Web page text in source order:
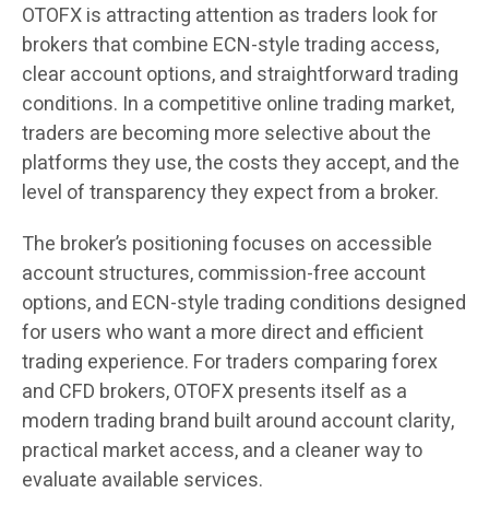
OTOFX is attracting attention as traders look for
brokers that combine ECN-style trading access,
clear account options, and straightforward trading
conditions. In a competitive online trading market,
traders are becoming more selective about the
platforms they use, the costs they accept, and the
level of transparency they expect from a broker.
The broker’s positioning focuses on accessible
account structures, commission-free account
options, and ECN-style trading conditions designed
for users who want a more direct and efficient
trading experience. For traders comparing forex
and CFD brokers, OTOFX presents itself as a
modern trading brand built around account clarity,
practical market access, and a cleaner way to
evaluate available services.